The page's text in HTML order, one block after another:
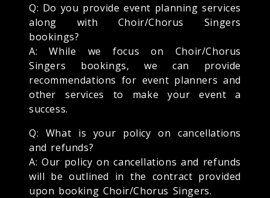
Q: Do you provide event planning services
along with Choir/Chorus Singers
bookings?
A: While we focus on Choir/Chorus
Singers bookings, we can provide
recommendations for event planners and
other services to make your event a
success.
Q: What is your policy on cancellations
and refunds?
A: Our policy on cancellations and refunds
will be outlined in the contract provided
upon booking Choir/Chorus Singers.